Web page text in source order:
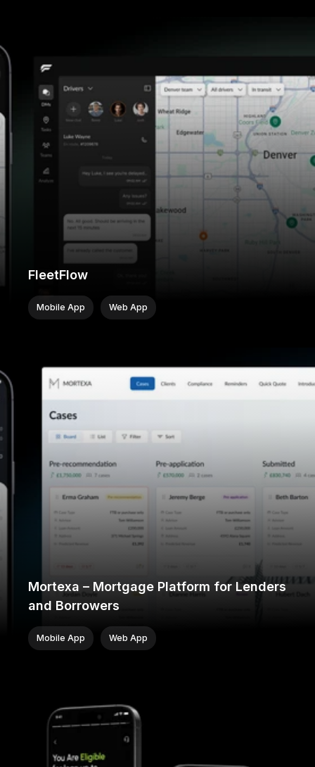
FleetFlow
Mobile App Web App
Mortexa – Mortgage Platform for Lenders
and Borrowers
Mobile App Web App